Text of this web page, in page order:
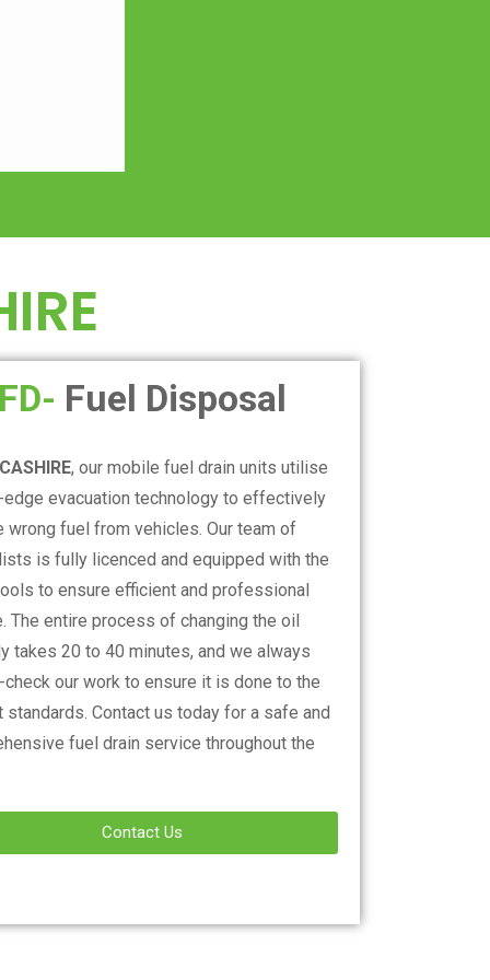
Fuel Disposal
, our mobile fuel drain units utilise
evacuation technology to effectively
wrong fuel from vehicles. Our team of
is fully licenced and equipped with the
to ensure efficient and professional
The entire process of changing the oil
takes 20 to 40 minutes, and we always
our work to ensure it is done to the
standards. Contact us today for a safe and
fuel drain service throughout the
Contact Us